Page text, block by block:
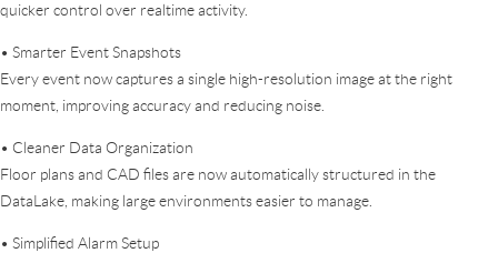
quicker control over realtime activity.
• Smarter Event Snapshots
Every event now captures a single high-resolution image at the right
moment, improving accuracy and reducing noise.
• Cleaner Data Organization
Floor plans and CAD files are now automatically structured in the
DataLake, making large environments easier to manage.
• Simplified Alarm Setup